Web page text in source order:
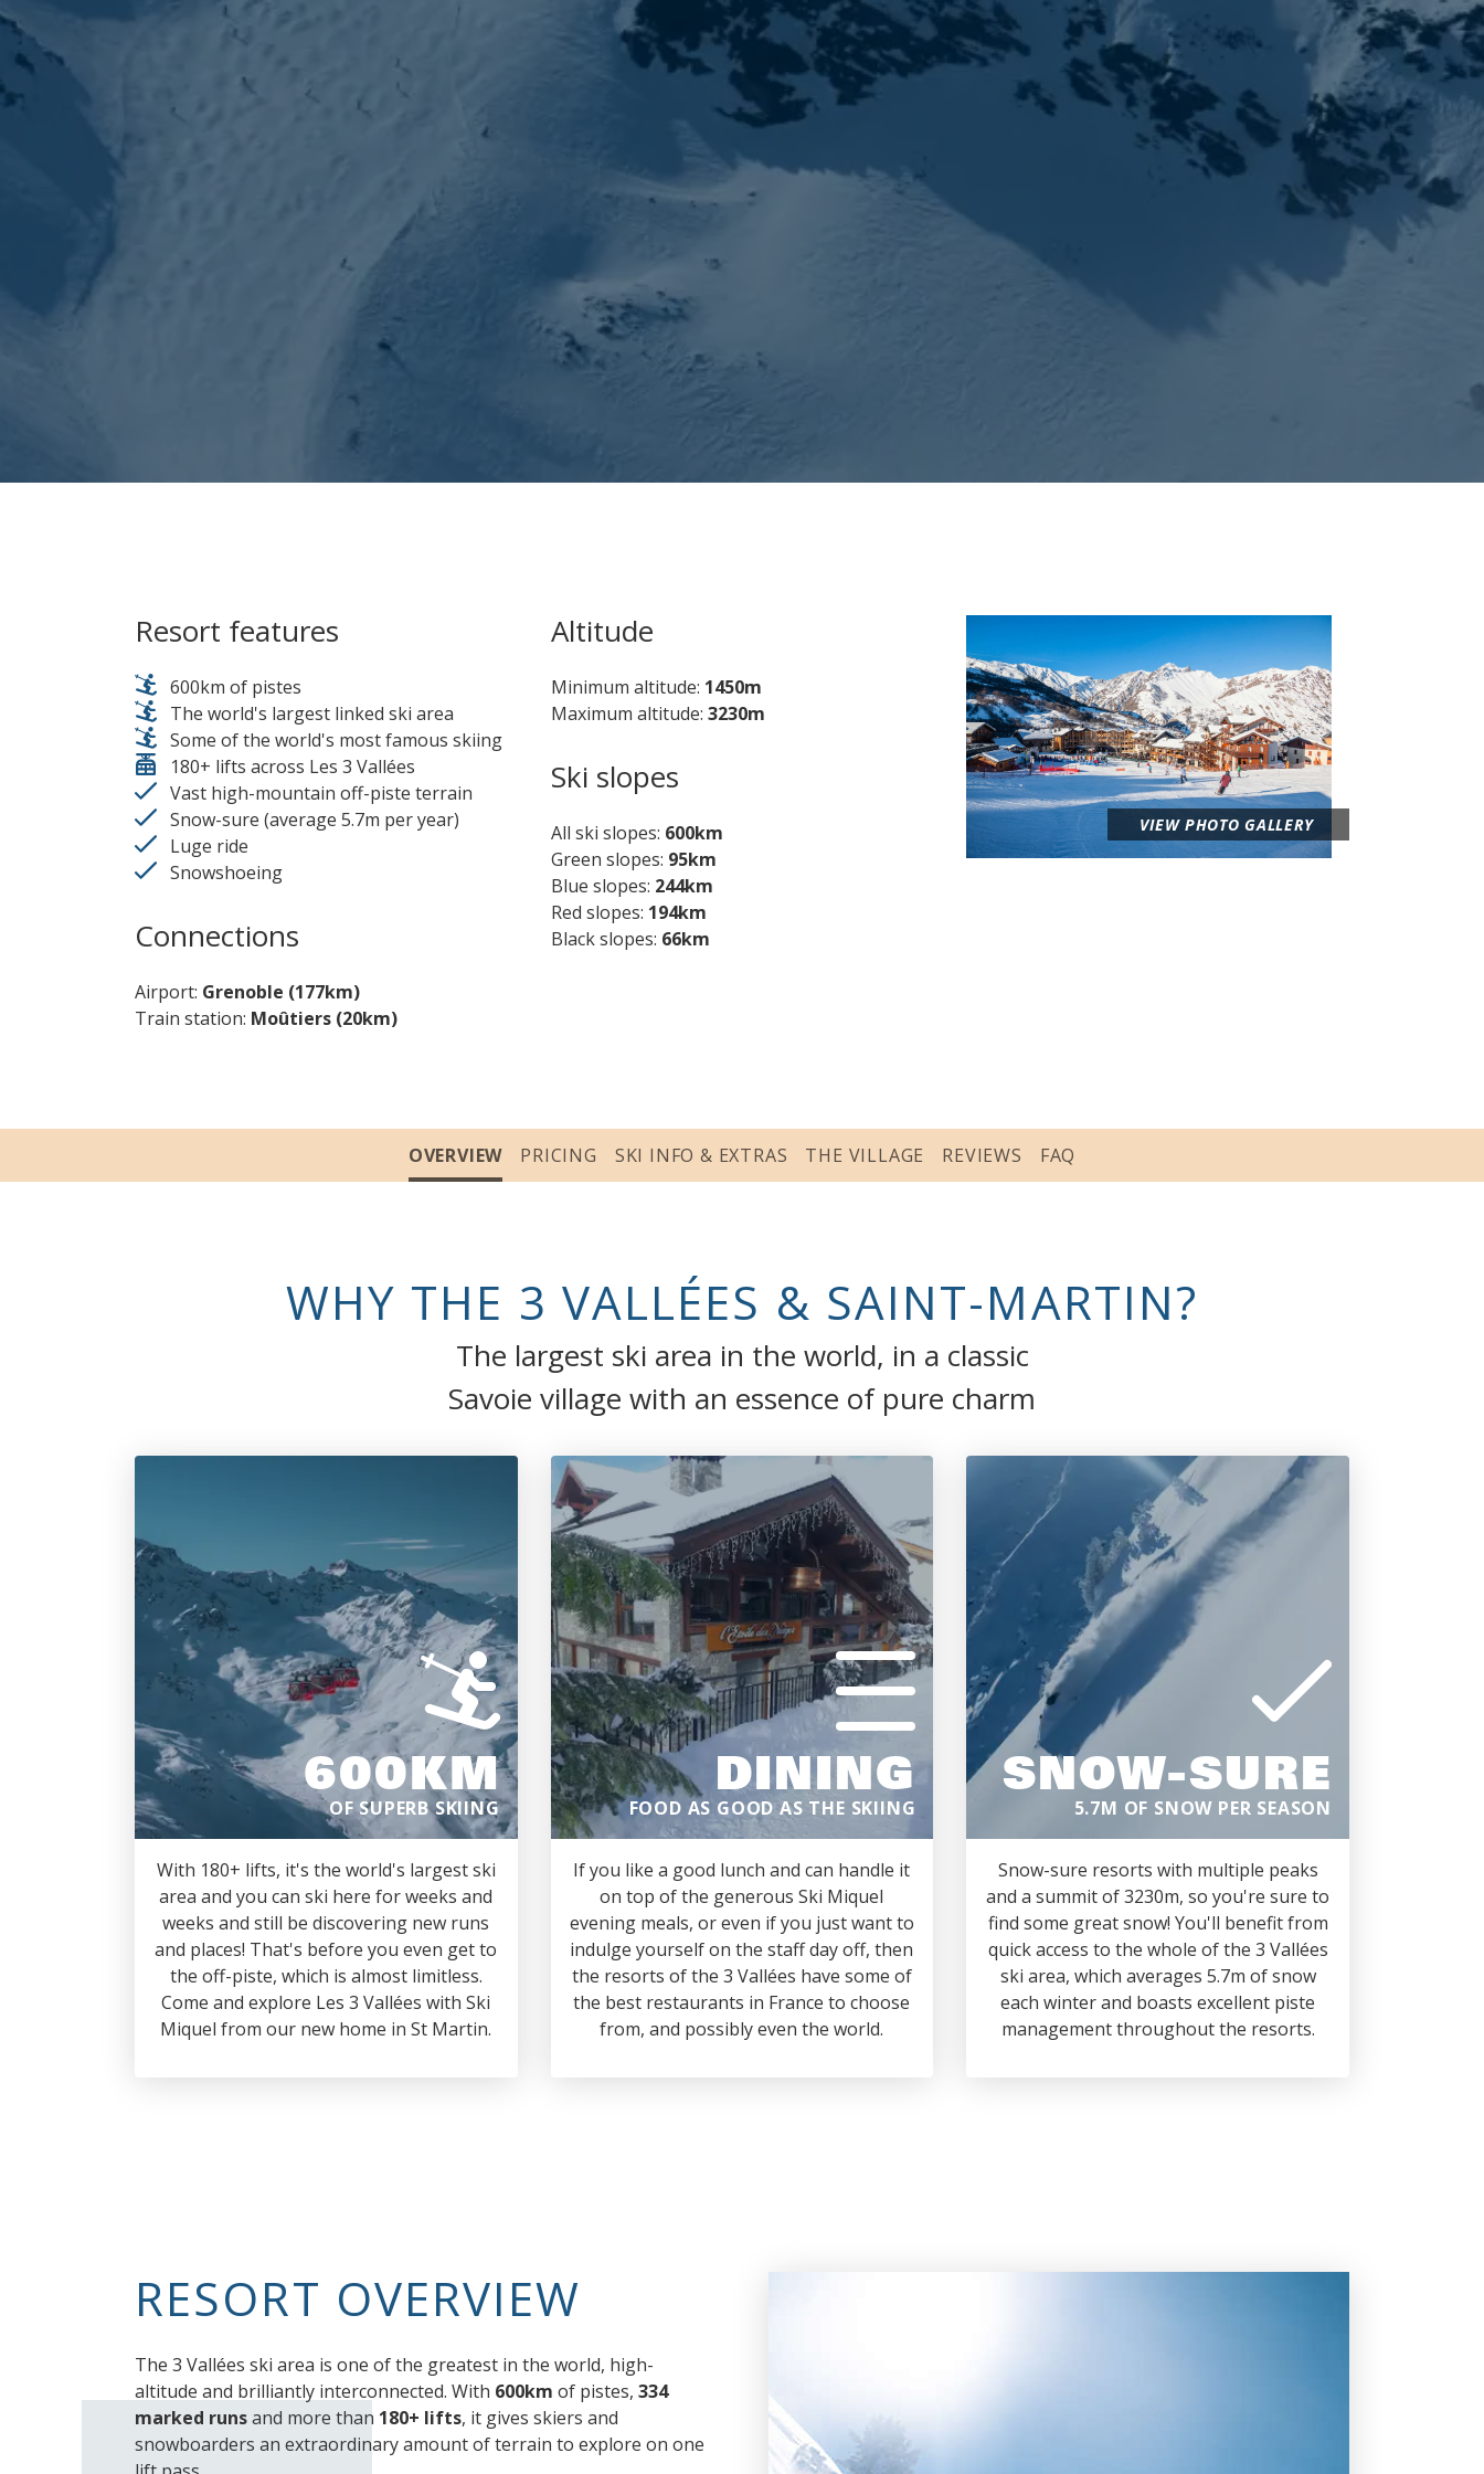
Resort features
600km of pistes
The world's largest linked ski area
Some of the world's most famous skiing
180+ lifts across Les 3 Vallées
Vast high-mountain off-piste terrain
Snow-sure (average 5.7m per year)
Luge ride
Snowshoeing
Connections
Airport Grenoble (177km)
Train station Moûtiers (20km)
Altitude
Minimum altitude 1450m
Maximum altitude 3230m
Ski slopes
All ski slopes 600km
Green slopes 95km
Blue slopes 244km
Red slopes 194km
Black slopes 66km
VIEW PHOTO GALLERY
OVERVIEW PRICING SKI INFO & EXTRAS THE VILLAGE REVIEWS FAQ
WHY THE 3 VALLÉES & SAINT-MARTIN?
The largest ski area in the world, in a classic
Savoie village with an essence of pure charm
600KM
OF SUPERB SKIING
With 180+ lifts, it's the world's largest ski
area and you can ski here for weeks and
weeks and still be discovering new runs
and places! That's before you even get to
the off-piste, which is almost limitless.
Come and explore Les 3 Vallées with Ski
Miquel from our new home in St Martin.
DINING
FOOD AS GOOD AS THE SKIING
If you like a good lunch and can handle it
on top of the generous Ski Miquel
evening meals, or even if you just want to
indulge yourself on the staff day off, then
the resorts of the 3 Vallées have some of
the best restaurants in France to choose
from, and possibly even the world.
SNOW-SURE
5.7M OF SNOW PER SEASON
Snow-sure resorts with multiple peaks
and a summit of 3230m, so you're sure to
find some great snow! You'll benefit from
quick access to the whole of the 3 Vallées
ski area, which averages 5.7m of snow
each winter and boasts excellent piste
management throughout the resorts.
RESORT OVERVIEW
The 3 Vallées ski area is one of the greatest in the world, high-
altitude and brilliantly interconnected. With 600km of pistes, 334
marked runsand more than 180+ lifts, it gives skiers and
snowboarders an extraordinary amount of terrain to explore on one